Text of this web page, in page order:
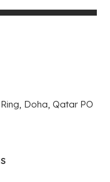
Doha, Qatar PO